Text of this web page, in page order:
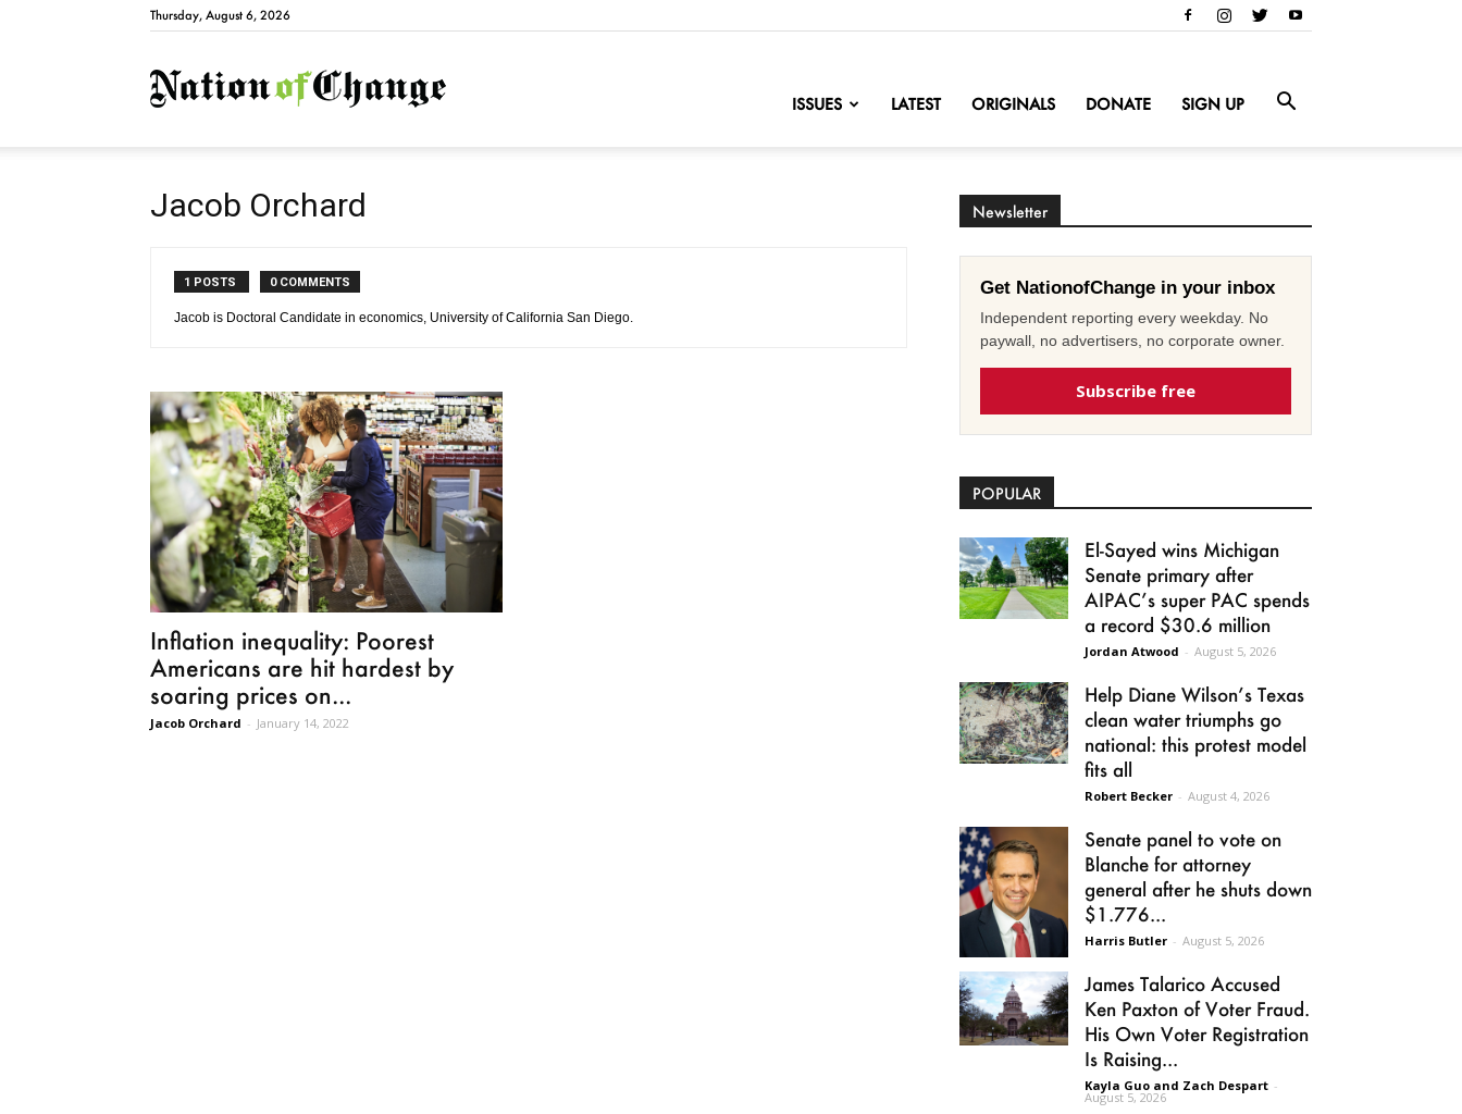
Thursday, August 6, 2026
NationofChange
ISSUES LATEST ORIGINALS DONATE SIGN UP
Jacob Orchard
1 POSTS 0 COMMENTS
Jacob is Doctoral Candidate in economics, University of California San Diego.
Inflation inequality: Poorest
Americans are hit hardest by
soaring prices on...
Jacob Orchard - January 14, 2022
Newsletter
Get NationofChange in your inbox
Independent reporting every weekday. No
paywall, no advertisers, no corporate owner.
Subscribe free
POPULAR
El-Sayed wins Michigan
Senate primary after
AIPAC’s super PAC spends
a record $30.6 million
Jordan Atwood - August 5, 2026
Help Diane Wilson’s Texas
clean water triumphs go
national: this protest model
fits all
Robert Becker - August 4, 2026
Senate panel to vote on
Blanche for attorney
general after he shuts down
$1.776...
Harris Butler - August 5, 2026
James Talarico Accused
Ken Paxton of Voter Fraud.
His Own Voter Registration
Is Raising...
Kayla Guo and Zach Despart -
August 5, 2026